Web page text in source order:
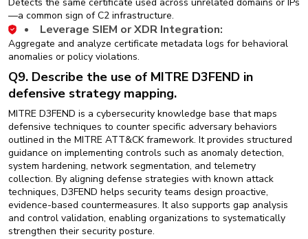
Detects the same certificate used across unrelated domains or IPs
—a common sign of C2 infrastructure.
Leverage SIEM or XDR Integration:
Aggregate and analyze certificate metadata logs for behavioral
anomalies or policy violations.
Q9. Describe the use of MITRE D3FEND in
defensive strategy mapping.
MITRE D3FEND is a cybersecurity knowledge base that maps
defensive techniques to counter specific adversary behaviors
outlined in the MITRE ATT&CK framework. It provides structured
guidance on implementing controls such as anomaly detection,
system hardening, network segmentation, and telemetry
collection. By aligning defense strategies with known attack
techniques, D3FEND helps security teams design proactive,
evidence-based countermeasures. It also supports gap analysis
and control validation, enabling organizations to systematically
strengthen their security posture.